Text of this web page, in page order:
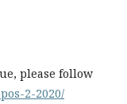
please follow
2-2020/